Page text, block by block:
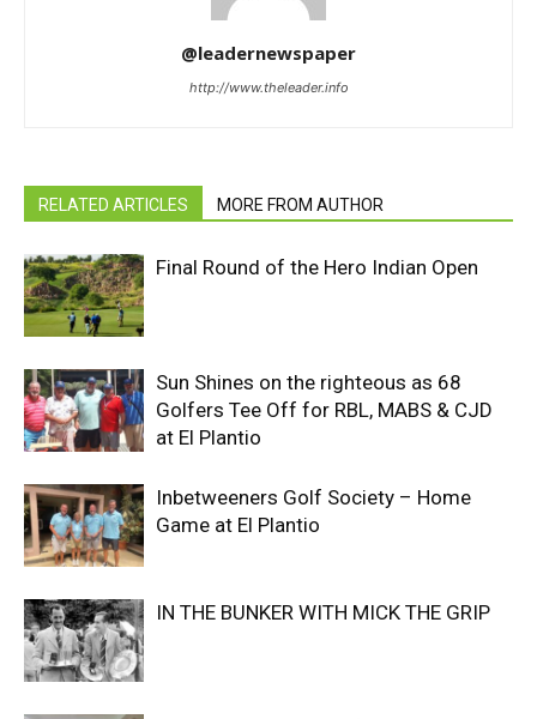
@leadernewspaper
http://www.theleader.info
RELATED ARTICLES MORE FROM AUTHOR
Final Round of the Hero Indian Open
Sun Shines on the righteous as 68
Golfers Tee Off for RBL, MABS & CJD
at El Plantio
Inbetweeners Golf Society – Home
Game at El Plantio
IN THE BUNKER WITH MICK THE GRIP